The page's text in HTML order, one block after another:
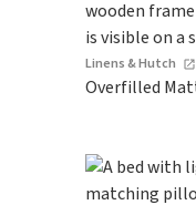
Linens & Hutch
Overfilled